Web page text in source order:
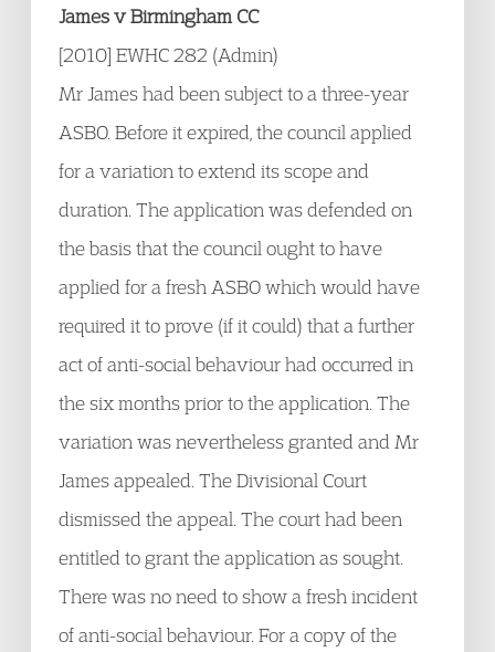
James v Birmingham CC
[2010] EWHC 282 (Admin)
Mr James had been subject to a three-year
ASBO. Before it expired, the council applied
for a variation to extend its scope and
duration. The application was defended on
the basis that the council ought to have
applied for a fresh ASBO which would have
required it to prove (if it could) that a further
act of anti-social behaviour had occurred in
the six months prior to the application. The
variation was nevertheless granted and Mr
James appealed. The Divisional Court
dismissed the appeal. The court had been
entitled to grant the application as sought.
There was no need to show a fresh incident
of anti-social behaviour. For a copy of the